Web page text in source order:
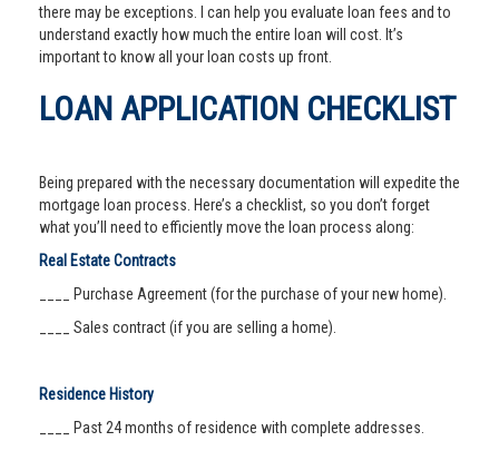
there may be exceptions. I can help you evaluate loan fees and to
understand exactly how much the entire loan will cost. It’s
important to know all your loan costs up front.
LOAN APPLICATION CHECKLIST
Being prepared with the necessary documentation will expedite the
mortgage loan process. Here’s a checklist, so you don’t forget
what you’ll need to efficiently move the loan process along:
Real Estate Contracts
____ Purchase Agreement (for the purchase of your new home).
____ Sales contract (if you are selling a home).
Residence History
____ Past 24 months of residence with complete addresses.